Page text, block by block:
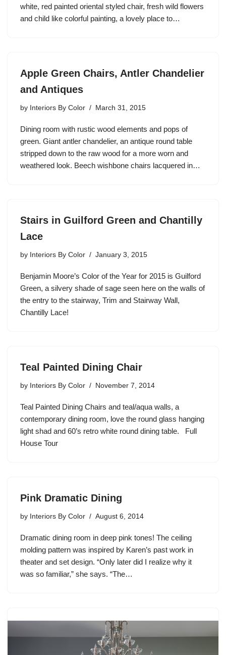
white, red painted oriental styled chair, fresh wild flowers
and child like colorful painting, a lovely place to…
Apple Green Chairs, Antler Chandelier
and Antiques
by Interiors By Color March 31, 2015
Dining room with rustic wood elements and pops of
green. Giant antler chandelier, an antique round table
stripped down to the raw wood for a more worn and
weathered look. Beech wishbone chairs lacquered in…
Stairs in Guilford Green and Chantilly
Lace
by Interiors By Color January 3, 2015
Benjamin Moore’s Color of the Year for 2015 is Guilford
Green, a silvery shade of sage seen here on the walls of
the entry to the stairway, Trim and Stairway Wall,
Chantilly Lace!
Teal Painted Dining Chair
by Interiors By Color November 7, 2014
Teal Painted Dining Chairs and teal/aqua walls, a
contemporary dining room, love the round glass hanging
light shad and 60’s retro white round dining table. Full
House Tour
Pink Dramatic Dining
by Interiors By Color August 6, 2014
Dramatic dining room in deep pink tones! The ceiling
molding pattern was inspired by Karen’s past work in
theater and set design. “Only later did I realize why it
was so familiar,” she says. “The…